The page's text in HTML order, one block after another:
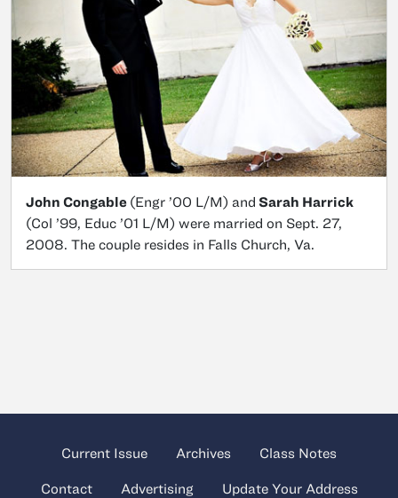
John Congable (Engr ’00 L/M) and Sarah Harrick
(Col ’99, Educ ’01 L/M) were married on Sept. 27,
2008. The couple resides in Falls Church, Va.
Current Issue Archives Class Notes
Contact Advertising Update Your Address